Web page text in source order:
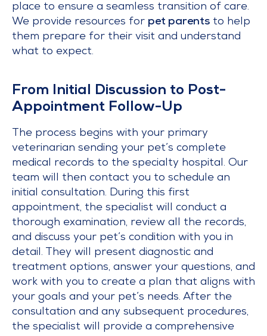
place to ensure a seamless transition of care.
We provide resources for pet parents to help
them prepare for their visit and understand
what to expect.
From Initial Discussion to Post-
Appointment Follow-Up
The process begins with your primary
veterinarian sending your pet’s complete
medical records to the specialty hospital. Our
team will then contact you to schedule an
initial consultation. During this first
appointment, the specialist will conduct a
thorough examination, review all the records,
and discuss your pet’s condition with you in
detail. They will present diagnostic and
treatment options, answer your questions, and
work with you to create a plan that aligns with
your goals and your pet’s needs. After the
consultation and any subsequent procedures,
the specialist will provide a comprehensive